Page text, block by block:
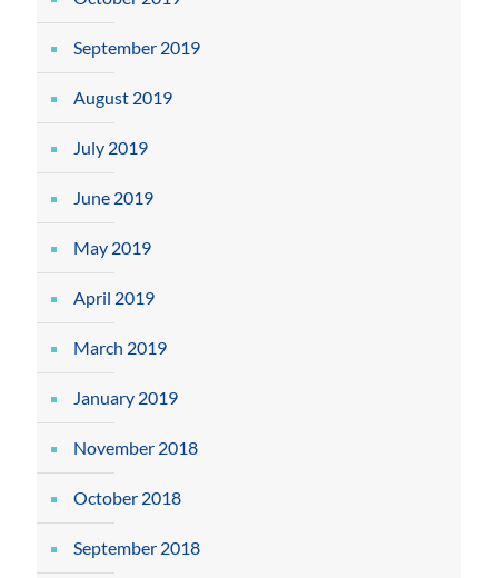
September 2019
August 2019
July 2019
June 2019
May 2019
April 2019
March 2019
January 2019
November 2018
October 2018
September 2018